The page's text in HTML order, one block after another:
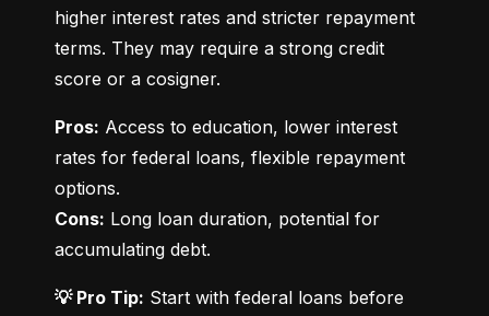
higher interest rates and stricter repayment
terms. They may require a strong credit
score or a cosigner.
Pros: Access to education, lower interest
rates for federal loans, flexible repayment
Cons: Long loan duration, potential for
accumulating debt.
💡 Pro Tip: Start with federal loans before